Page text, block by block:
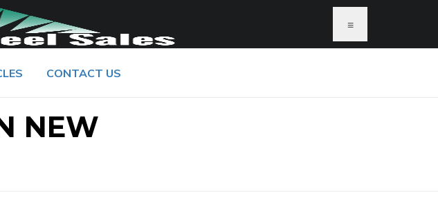
≡
CONTACT US
NEW